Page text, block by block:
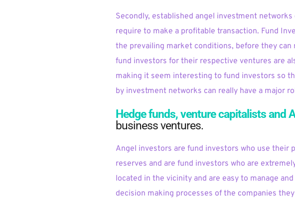
Secondly, established angel investment
require to make a profitable transaction. Fund
the prevailing market conditions, before they
fund investors for their respective ventures are
making it seem interesting to fund investors so
by investment networks can really have a major
Hedge funds, venture capitalists and
business ventures.
Angel investors are fund investors who use their
reserves and are fund investors who are
located in the vicinity and are easy to manage
decision making processes of the companies